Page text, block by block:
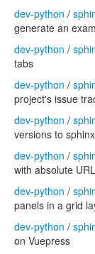
dev-python /
generate an
dev-python /
tabs
dev-python /
project's issue
dev-python /
versions to sphinx
dev-python /
with absolute
dev-python /
panels in a grid
dev-python /
on Vuepress